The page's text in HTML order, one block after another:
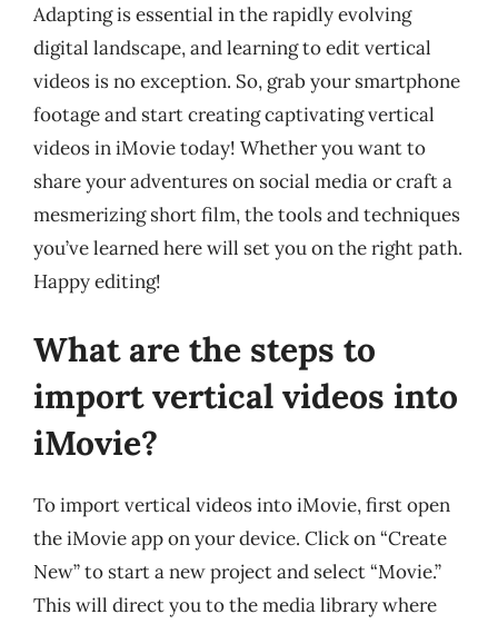
Adapting is essential in the rapidly evolving
digital landscape, and learning to edit vertical
videos is no exception. So, grab your smartphone
footage and start creating captivating vertical
videos in iMovie today! Whether you want to
share your adventures on social media or craft a
mesmerizing short film, the tools and techniques
you’ve learned here will set you on the right path.
Happy editing!
What are the steps to
import vertical videos into
iMovie?
To import vertical videos into iMovie, first open
the iMovie app on your device. Click on “Create
New” to start a new project and select “Movie.”
This will direct you to the media library where